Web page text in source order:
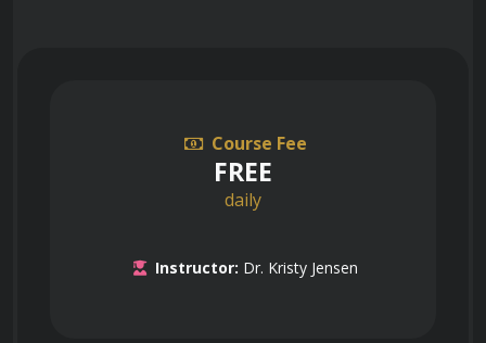
Course Fee
FREE
daily
Instructor: Dr. Kristy Jensen